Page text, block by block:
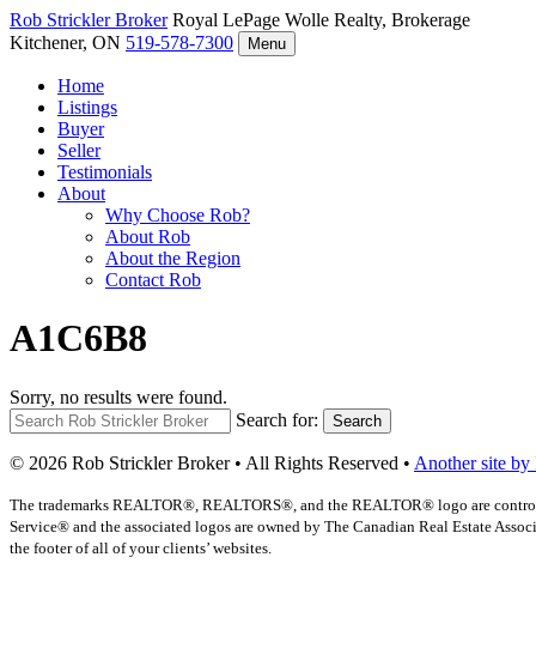
Rob StricklerBroker Royal LePage Wolle Realty, Brokerage
Kitchener, ON 519-578-7300 Menu
Home
Listings
Buyer
Seller
Testimonials
About
Why Choose Rob?
About Rob
About the Region
Contact Rob
A1C6B8
Sorry, no results were found.
Search for:
Search
© 2026 Rob Strickler Broker • All Rights Reserved • Another site by
The trademarks REALTOR®, REALTORS®, and the REALTOR® logo are
Service® and the associated logos are owned by The Canadian Real Estate
the footer of all of your clients’ websites.